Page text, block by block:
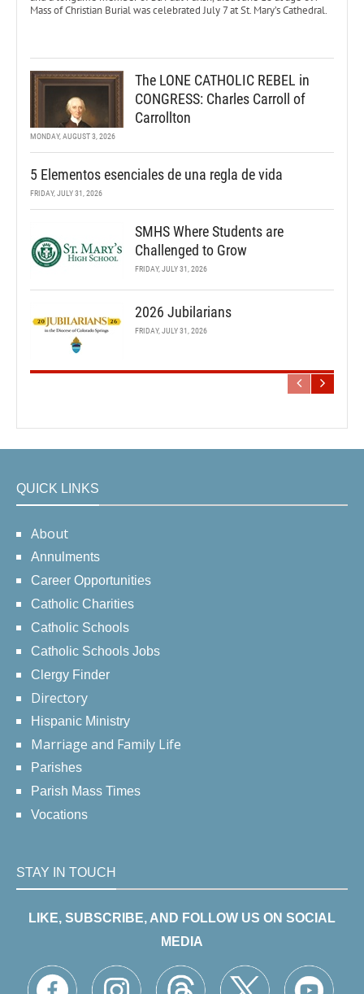
Mass of Christian Burial was celebrated July 7 at St. Mary’s Cathedral.
The LONE CATHOLIC REBEL in
CONGRESS: Charles Carroll of
Carrollton
MONDAY, AUGUST 3, 2026
5 Elementos esenciales de una regla de vida
FRIDAY, JULY 31, 2026
SMHS Where Students are
Challenged to Grow
FRIDAY, JULY 31, 2026
2026 Jubilarians
FRIDAY, JULY 31, 2026
QUICK LINKS
About
Annulments
Career Opportunities
Catholic Charities
Catholic Schools
Catholic Schools Jobs
Clergy Finder
Directory
Hispanic Ministry
Marriage and Family Life
Parishes
Parish Mass Times
Vocations
STAY IN TOUCH
LIKE, SUBSCRIBE, AND FOLLOW US ON SOCIAL
MEDIA